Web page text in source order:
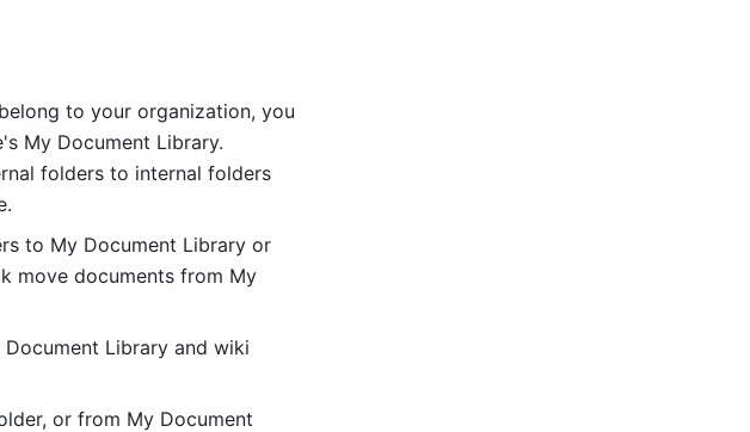
to your organization, you
My Document Library.
folders to internal folders
to My Document Library or
move documents from My
Library and wiki
or from My Document